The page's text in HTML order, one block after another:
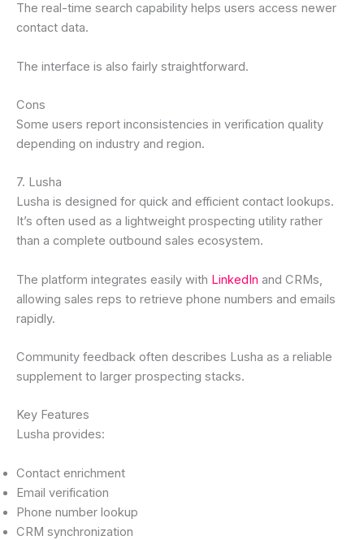
The real-time search capability helps users access newer
contact data.
The interface is also fairly straightforward.
Cons
Some users report inconsistencies in verification quality
depending on industry and region.
7. Lusha
Lusha is designed for quick and efficient contact lookups.
It’s often used as a lightweight prospecting utility rather
than a complete outbound sales ecosystem.
The platform integrates easily with LinkedIn and CRMs,
allowing sales reps to retrieve phone numbers and emails
rapidly.
Community feedback often describes Lusha as a reliable
supplement to larger prospecting stacks.
Key Features
Lusha provides:
Contact enrichment
Email verification
Phone number lookup
CRM synchronization